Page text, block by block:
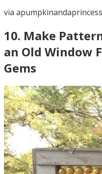
via apumpkinandaprincess
10. Make
an Old Window
Gems